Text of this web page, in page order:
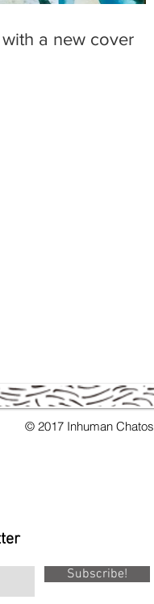
with a new cover
© 2017 Inhuman Chatos
Subscribe!